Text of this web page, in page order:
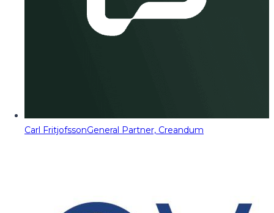
Carl FritjofssonGeneral Partner, Creandum